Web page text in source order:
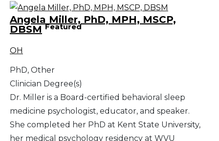
Angela Miller, PhD, MPH, MSCP,
DBSM Featured
OH
PhD, Other
Clinician Degree(s)
Dr. Miller is a Board-certified behavioral sleep
medicine psychologist, educator, and speaker.
She completed her PhD at Kent State University,
her medical psychology residency at WVU